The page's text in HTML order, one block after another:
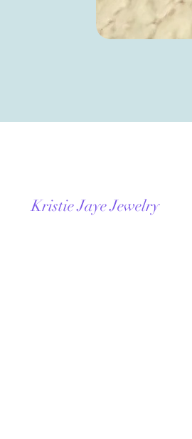
Kristie Jaye Jewelry